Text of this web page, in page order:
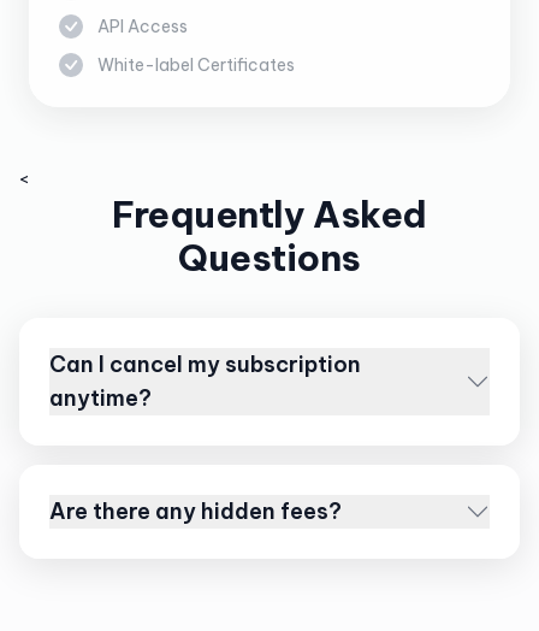
API Access
White-label Certificates
<
Frequently Asked
Questions
Can I cancel my subscription
anytime?
Are there any hidden fees?